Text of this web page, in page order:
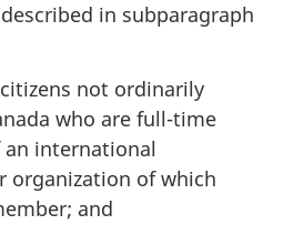
in subparagraph
not ordinarily
who are full-time
an international
organization of which
and